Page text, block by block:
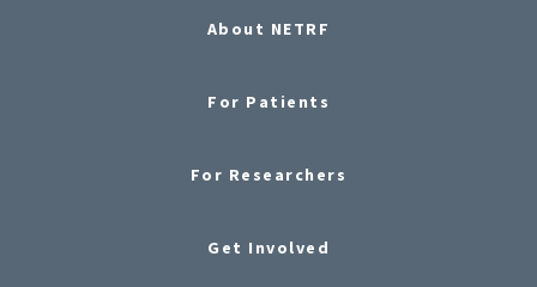
About NETRF
For Patients
For Researchers
Get Involved